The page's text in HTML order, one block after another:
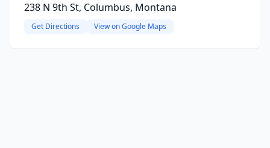
238 N 9th St, Columbus, Montana
Get Directions View on Google Maps